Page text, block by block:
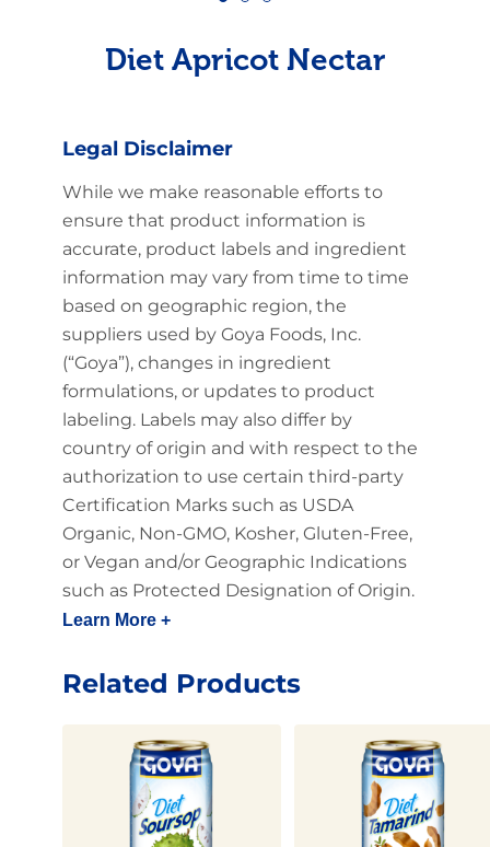
Diet Apricot Nectar
Legal Disclaimer
While we make reasonable efforts to
ensure that product information is
accurate, product labels and ingredient
information may vary from time to time
based on geographic region, the
suppliers used by Goya Foods, Inc.
(“Goya”), changes in ingredient
formulations, or updates to product
labeling. Labels may also differ by
country of origin and with respect to the
authorization to use certain third-party
Certification Marks such as USDA
Organic, Non-GMO, Kosher, Gluten-Free,
or Vegan and/or Geographic Indications
such as Protected Designation of Origin.
Learn More +
Related Products